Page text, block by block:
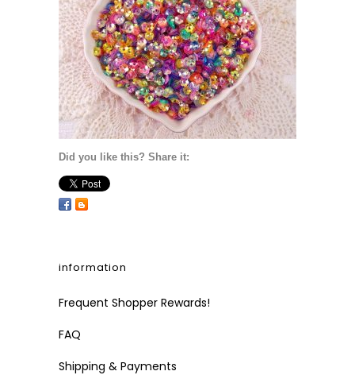
Did you like this? Share it:
information
Frequent Shopper Rewards!
FAQ
Shipping & Payments